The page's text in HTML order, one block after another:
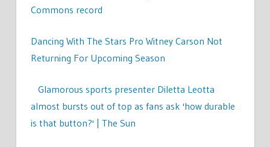
Commons record
Dancing With The Stars Pro Witney Carson Not
Returning For Upcoming Season
Glamorous sports presenter Diletta Leotta
almost bursts out of top as fans ask 'how durable
is that button?' | The Sun